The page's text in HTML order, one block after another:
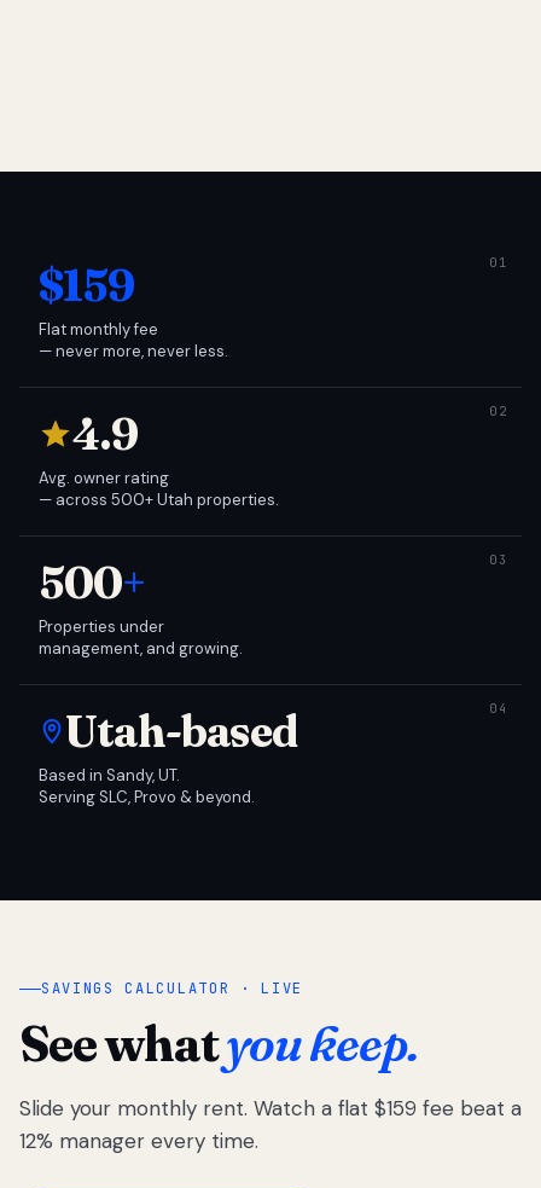
$159
Flat monthly fee
— never more, never less.
4.9
Avg. owner rating
— across 500+ Utah properties.
500+
Properties under
management, and growing.
Utah-based
Based in Sandy, UT.
Serving SLC, Provo & beyond.
SAVINGS CALCULATOR · LIVE
See whatyou keep.
Slide your monthly rent. Watch a flat $159 fee beat a
12% manager every time.